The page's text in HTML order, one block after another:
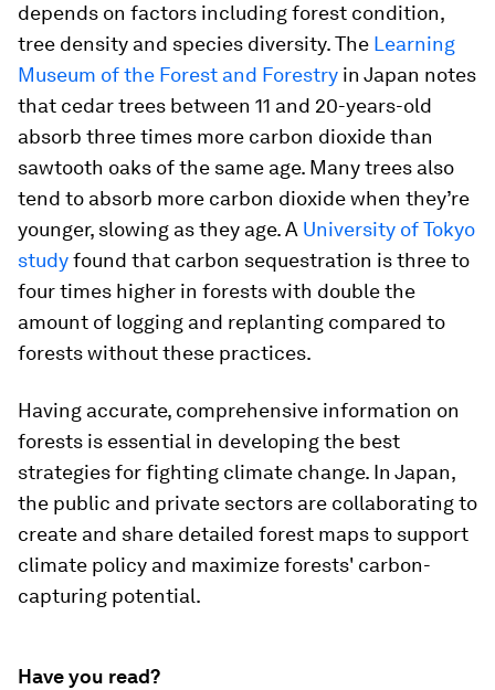
depends on factors including forest condition,
tree density and species diversity. The Learning
Museum of the Forest and Forestry in Japan notes
that cedar trees between 11 and 20-years-old
absorb three times more carbon dioxide than
sawtooth oaks of the same age. Many trees also
tend to absorb more carbon dioxide when they’re
younger, slowing as they age. A University of Tokyo
studyfound that carbon sequestration is three to
four times higher in forests with double the
amount of logging and replanting compared to
forests without these practices.
Having accurate, comprehensive information on
forests is essential in developing the best
strategies for fighting climate change. In Japan,
the public and private sectors are collaborating to
create and share detailed forest maps to support
climate policy and maximize forests' carbon-
capturing potential.
Have you read?